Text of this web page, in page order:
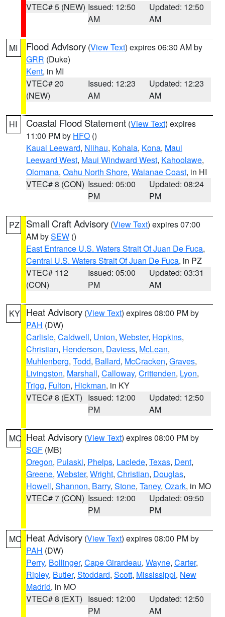
VTEC# 5 (NEW) Issued: 12:50
AM
Updated: 12:50
AM
MI Flood Advisory (View Text) expires 06:30 AM by
GRR (Duke)
Kent, in MI
VTEC# 20
(NEW)
Issued: 12:23
AM
Updated: 12:23
AM
HI Coastal Flood Statement (View Text) expires
11:00 PM by HFO ()
Kauai Leeward, Niihau, Kohala, Kona, Maui
Leeward West, Maui Windward West, Kahoolawe,
Olomana, Oahu North Shore, Waianae Coast, in HI
VTEC# 8 (CON) Issued: 05:00
PM
Updated: 08:24
PM
PZ Small Craft Advisory (View Text) expires 07:00
AM bySEW ()
East Entrance U.S. Waters Strait Of Juan De Fuca,
Central U.S. Waters Strait Of Juan De Fuca, in PZ
VTEC# 112
(CON)
Issued: 05:00
PM
Updated: 03:31
AM
KY Heat Advisory (View Text) expires 08:00 PM by
PAH (DW)
Carlisle, Caldwell, Union, Webster, Hopkins,
Christian, Henderson, Daviess, McLean,
Muhlenberg, Todd, Ballard, McCracken, Graves,
Livingston, Marshall, Calloway, Crittenden, Lyon,
Trigg, Fulton, Hickman, in KY
VTEC# 8 (EXT) Issued: 12:00
PM
Updated: 12:50
AM
MO Heat Advisory (View Text) expires 08:00 PM by
SGF (MB)
Oregon, Pulaski, Phelps, Laclede, Texas, Dent,
Greene, Webster, Wright, Christian, Douglas,
Howell, Shannon, Barry, Stone, Taney, Ozark, in MO
VTEC# 7 (CON) Issued: 12:00
PM
Updated: 09:50
PM
MO Heat Advisory (View Text) expires 08:00 PM by
PAH (DW)
Perry, Bollinger, Cape Girardeau, Wayne, Carter,
Ripley, Butler, Stoddard, Scott, Mississippi, New
Madrid, in MO
VTEC# 8 (EXT) Issued: 12:00
PM
Updated: 12:50
AM